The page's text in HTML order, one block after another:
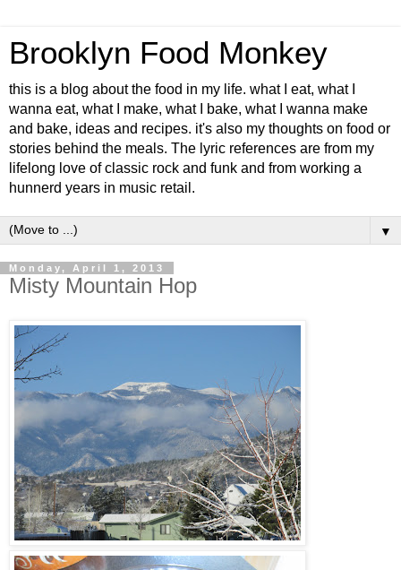
Brooklyn Food Monkey
this is a blog about the food in my life. what I eat, what I
wanna eat, what I make, what I bake, what I wanna make
and bake, ideas and recipes. it's also my thoughts on food or
stories behind the meals. The lyric references are from my
lifelong love of classic rock and funk and from working a
hunnerd years in music retail.
▼
Monday, April 1, 2013
Misty Mountain Hop